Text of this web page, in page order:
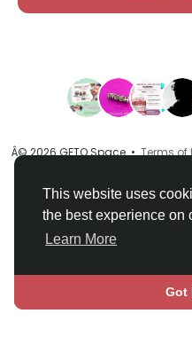
This website uses
the best experience on
Learn More
Got
Â© 2026 GETO Space •Terms of